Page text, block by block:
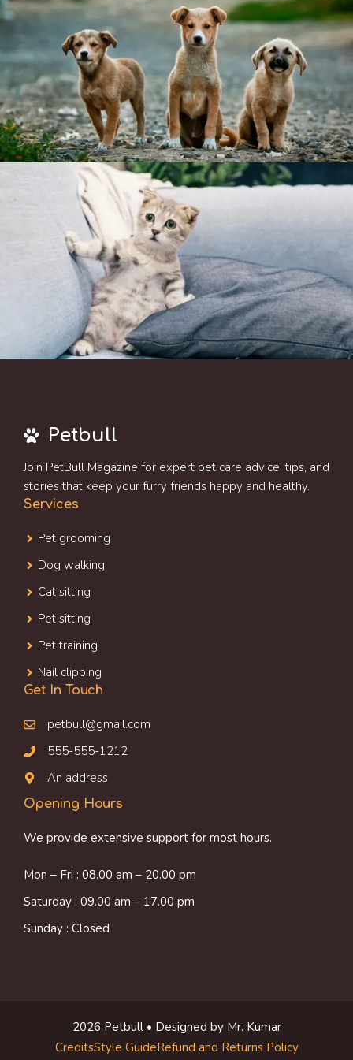
Petbull
Join PetBull Magazine for expert pet care advice, tips, and
stories that keep your furry friends happy and healthy.
Services
Pet grooming
Dog walking
Cat sitting
Pet sitting
Pet training
Nail clipping
Get In Touch
petbull@gmail.com
555-555-1212
An address
Opening Hours
We provide extensive support for most hours.
Mon – Fri : 08.00 am – 20.00 pm
Saturday : 09.00 am – 17.00 pm
Sunday : Closed
2026 Petbull • Designed by Mr. Kumar
CreditsStyle GuideRefund and Returns Policy